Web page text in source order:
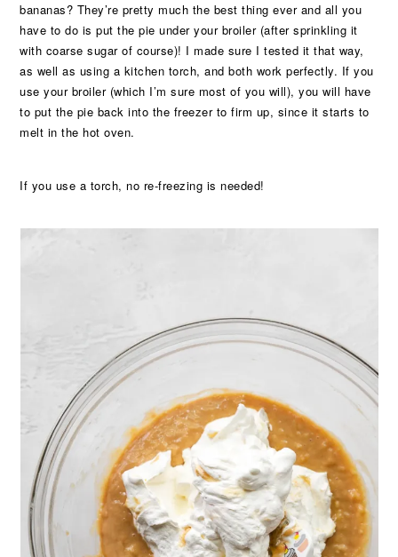
bananas? They’re pretty much the best thing ever and all you
have to do is put the pie under your broiler (after sprinkling it
with coarse sugar of course)! I made sure I tested it that way,
as well as using a kitchen torch, and both work perfectly. If you
use your broiler (which I’m sure most of you will), you will have
to put the pie back into the freezer to firm up, since it starts to
melt in the hot oven.
If you use a torch, no re-freezing is needed!